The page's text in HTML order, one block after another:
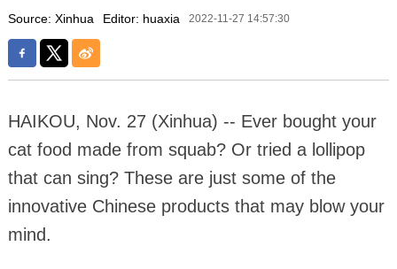
Source: Xinhua Editor: huaxia 2022-11-27 14:57:30
HAIKOU, Nov. 27 (Xinhua) -- Ever bought your
cat food made from squab? Or tried a lollipop
that can sing? These are just some of the
innovative Chinese products that may blow your
mind.